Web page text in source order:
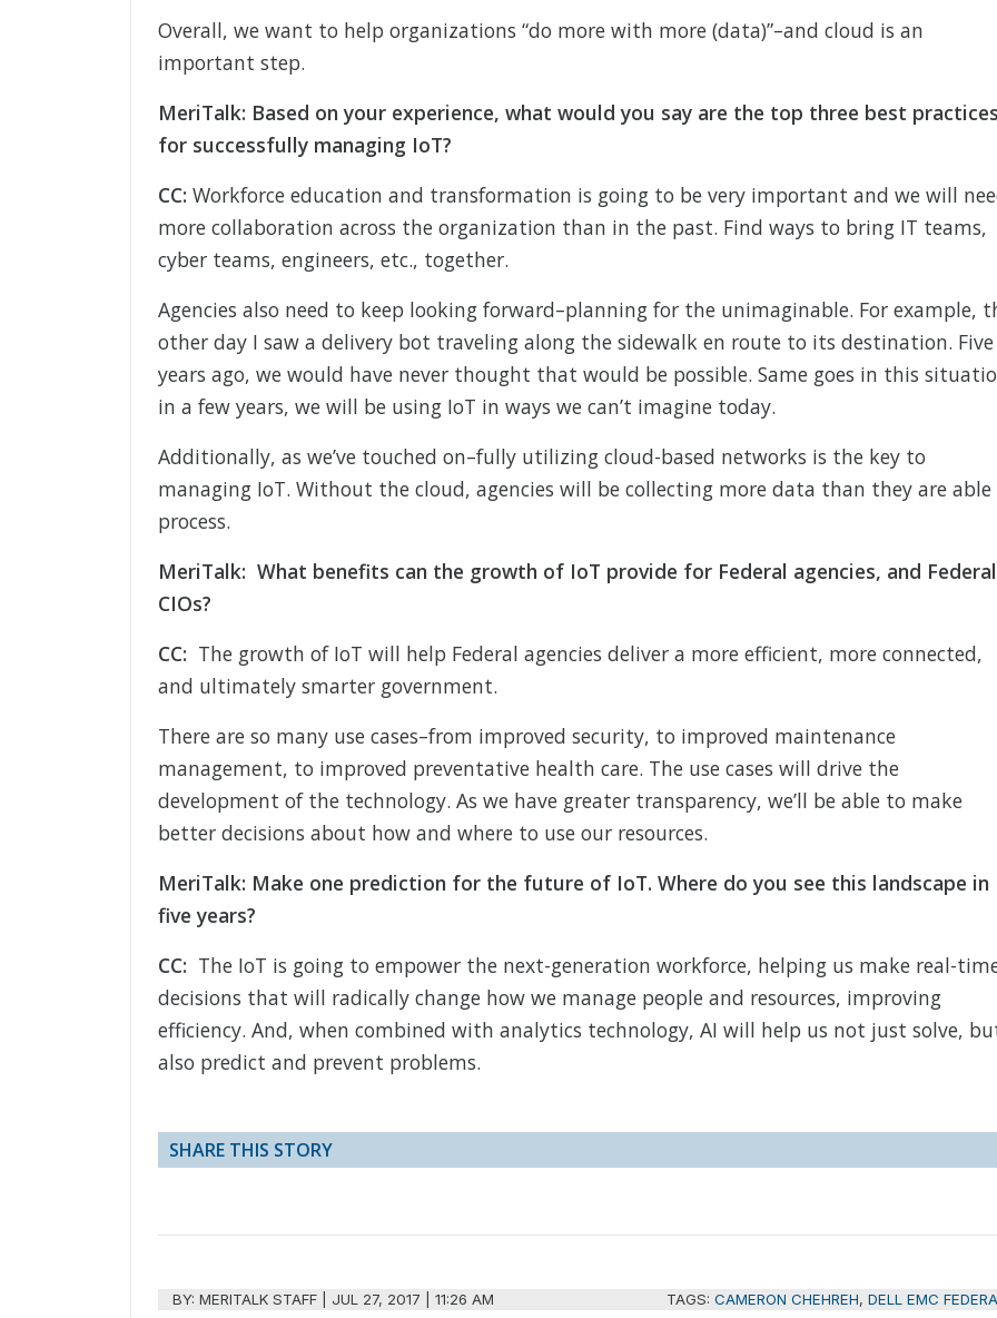
Overall, we want to help organizations “do more with more (data)”–and cloud is an
important step.
MeriTalk: Based on your experience, what would you say are the top three best
for successfully managing IoT?
CC: Workforce education and transformation is going to be very important and we will
more collaboration across the organization than in the past. Find ways to bring IT teams,
cyber teams, engineers, etc., together.
Agencies also need to keep looking forward–planning for the unimaginable. For example,
other day I saw a delivery bot traveling along the sidewalk en route to its destination. Five
years ago, we would have never thought that would be possible. Same goes in this
in a few years, we will be using IoT in ways we can’t imagine today.
Additionally, as we’ve touched on–fully utilizing cloud-based networks is the key to
managing IoT. Without the cloud, agencies will be collecting more data than they are
process.
MeriTalk: What benefits can the growth of IoT provide for Federal agencies, and Federal
CIOs?
CC: The growth of IoT will help Federal agencies deliver a more efficient, more connected,
and ultimately smarter government.
There are so many use cases–from improved security, to improved maintenance
management, to improved preventative health care. The use cases will drive the
development of the technology. As we have greater transparency, we’ll be able to make
better decisions about how and where to use our resources.
MeriTalk: Make one prediction for the future of IoT. Where do you see this landscape in
five years?
CC: The IoT is going to empower the next-generation workforce, helping us make real-
decisions that will radically change how we manage people and resources, improving
efficiency. And, when combined with analytics technology, AI will help us not just solve,
also predict and prevent problems.
SHARE THIS STORY
BY:MERITALK STAFF |JUL 27, 2017 | 11:26 AM TAGS: CAMERON CHEHREH, DELL EMC